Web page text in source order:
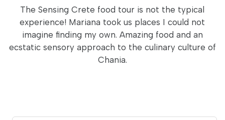
The Sensing Crete food tour is not the typical
experience! Mariana took us places I could not
imagine finding my own. Amazing food and an
ecstatic sensory approach to the culinary culture of
Chania.